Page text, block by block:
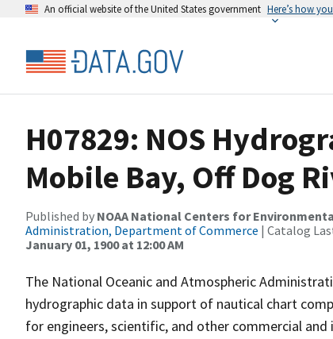
An official website of the United States government Here’s how
H07829: NOS
Mobile Bay, Off Dog
Published by NOAA National Centers for
Administration, Department of Commerce | Catalog
January 01, 1900 at 12:00 AM
The National Oceanic and Atmospheric
hydrographic data in support of nautical chart
for engineers, scientific, and other commercial